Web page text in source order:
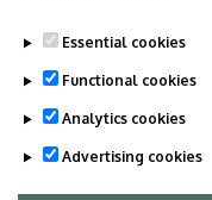
Phone:
Last update: 2026. 03.
Essential cookies
Functional cookies
Analytics cookies
Advertising cookies